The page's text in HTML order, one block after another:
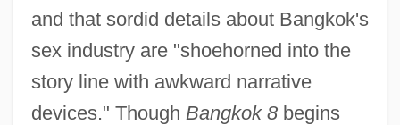
and that sordid details about Bangkok's
sex industry are "shoehorned into the
story line with awkward narrative
devices." Though Bangkok 8begins